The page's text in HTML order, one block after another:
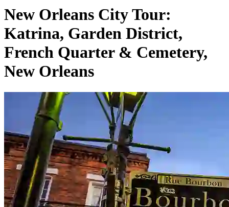
New Orleans City Tour:
Katrina, Garden District,
French Quarter & Cemetery,
New Orleans